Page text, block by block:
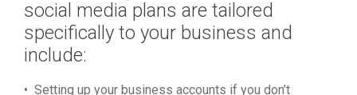
social media plans are tailored
specifically to your business and
include:
• Setting up your business accounts if you don’t